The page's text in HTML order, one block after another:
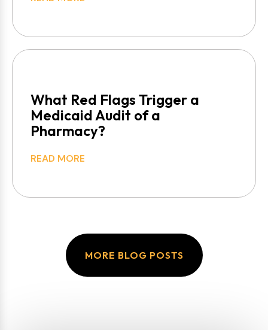
What Red Flags Trigger a
Medicaid Audit of a
Pharmacy?
READ MORE
MORE BLOG POSTS